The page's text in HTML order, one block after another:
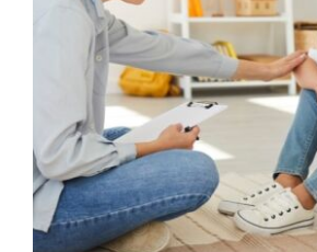
Straight into Crisis:
sudden
behaviour
Behaviour behaviour support
CPD De-escalation empathy
Mindfulness Parental
behaviour cultures
Positive
Management
SEND Social
Wellbeing